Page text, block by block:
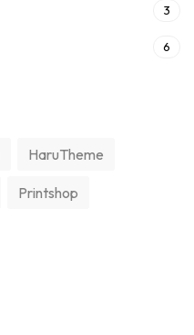
3
6
HaruTheme
Printshop